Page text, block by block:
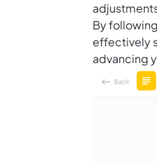
By
effectively
advancing